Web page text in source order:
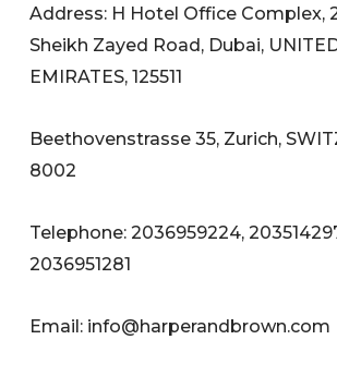
Address: H Hotel Office Complex,
Sheikh Zayed Road, Dubai,
EMIRATES, 125511
Beethovenstrasse 35, Zurich,
8002
Telephone: 2036959224,
2036951281
Email: info@harperandbrown.com